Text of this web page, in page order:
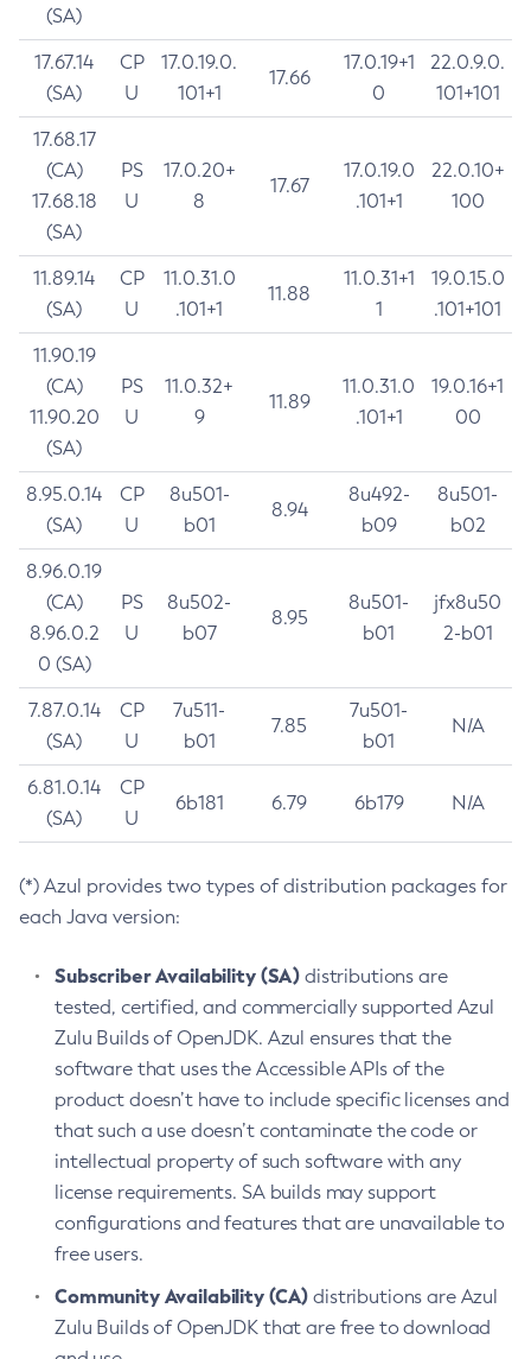
(SA)
17.67.14
(SA)
CP
U
17.0.19.0.
101+1
17.66
17.0.19+1
0
22.0.9.0.
101+101
17.68.17
(CA)
17.68.18
(SA)
PS
U
17.0.20+
8
17.67
17.0.19.0
.101+1
22.0.10+
100
11.89.14
(SA)
CP
U
11.0.31.0
.101+1
11.88
11.0.31+1
1
19.0.15.0
.101+101
11.90.19
(CA)
11.90.20
(SA)
PS
U
11.0.32+
9
11.89
11.0.31.0
.101+1
19.0.16+1
00
8.95.0.14
(SA)
CP
U
8u501-
b01
8.94
8u492-
b09
8u501-
b02
8.96.0.19
(CA)
8.96.0.2
0 (SA)
PS
U
8u502-
b07
8.95
8u501-
b01
jfx8u50
2-b01
7.87.0.14
(SA)
CP
U
7u511-
b01
7.85
7u501-
b01
N/A
6.81.0.14
(SA)
CP
U
6b181 6.79 6b179 N/A
(*) Azul provides two types of distribution packages for
each Java version:
Subscriber Availability (SA) distributions are
tested, certified, and commercially supported Azul
Zulu Builds of OpenJDK. Azul ensures that the
software that uses the Accessible APIs of the
product doesn’t have to include specific licenses and
that such a use doesn’t contaminate the code or
intellectual property of such software with any
license requirements. SA builds may support
configurations and features that are unavailable to
free users.
Community Availability (CA) distributions are Azul
Zulu Builds of OpenJDK that are free to download